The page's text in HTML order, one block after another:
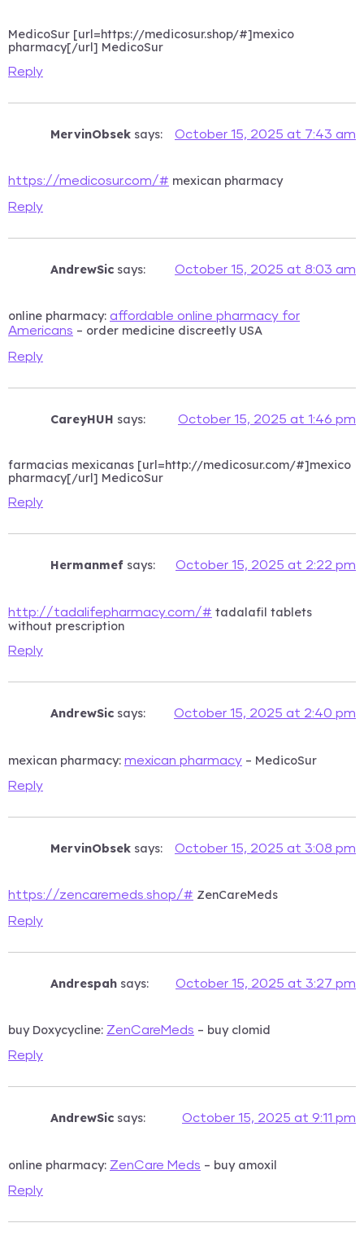
MedicoSur [url=https://medicosur.shop/#]mexico
pharmacy[/url] MedicoSur
Reply
MervinObsek says: October 15, 2025 at 7:43 am
https://medicosur.com/# mexican pharmacy
Reply
AndrewSic says: October 15, 2025 at 8:03 am
online pharmacy: affordable online pharmacy for
Americans – order medicine discreetly USA
Reply
CareyHUH says: October 15, 2025 at 1:46 pm
farmacias mexicanas [url=http://medicosur.com/#]mexico
pharmacy[/url] MedicoSur
Reply
Hermanmef says: October 15, 2025 at 2:22 pm
http://tadalifepharmacy.com/# tadalafil tablets
without prescription
Reply
AndrewSic says: October 15, 2025 at 2:40 pm
mexican pharmacy: mexican pharmacy – MedicoSur
Reply
MervinObsek says: October 15, 2025 at 3:08 pm
https://zencaremeds.shop/# ZenCareMeds
Reply
Andrespah says: October 15, 2025 at 3:27 pm
buy Doxycycline: ZenCareMeds – buy clomid
Reply
AndrewSic says: October 15, 2025 at 9:11 pm
online pharmacy: ZenCare Meds – buy amoxil
Reply